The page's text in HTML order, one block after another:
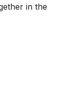
in the